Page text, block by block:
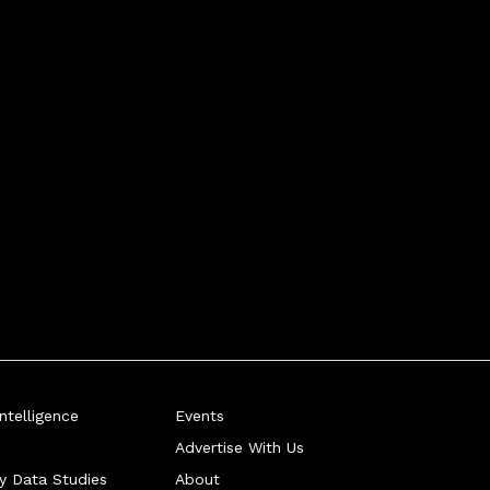
Data Studies
Events
Advertise With Us
About